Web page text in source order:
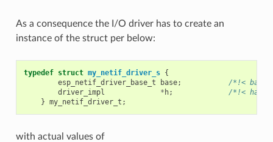
As a consequence the I/O driver has to create an
instance of the struct per below:
typedef struct my_netif_driver_s {
esp_netif_driver_base_t
base;
/*!< base
driver_impl
* h;
/*!<
} my_netif_driver_t ;
with actual values of